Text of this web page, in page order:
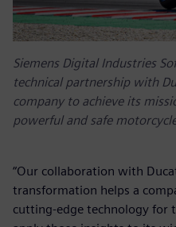
Siemens Digital Industries
technical partnership with
company to achieve its
powerful and safe
“Our collaboration with
transformation helps a
cutting-edge technology for